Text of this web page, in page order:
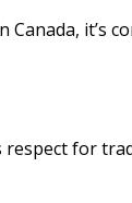
it’s
for